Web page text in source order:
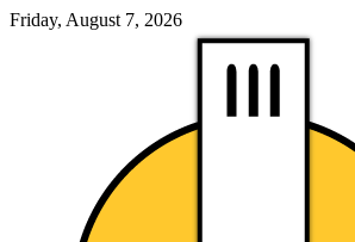
Friday, August 7, 2026